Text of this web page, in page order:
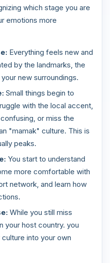
which stage you are
emotions more
Everything feels new and
by the landmarks, the
new surroundings.
Small things begin to
with the local accent,
or miss the
"mamak" culture. This is
peaks.
You start to understand
more comfortable with
network, and learn how
While you still miss
your host country. you
into your own